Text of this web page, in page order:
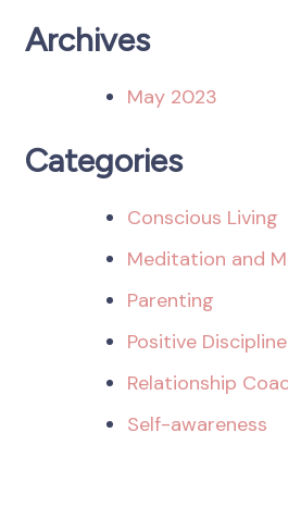
Archives
May 2023
Categories
Conscious Living
Meditation and
Parenting
Positive Discipline
Relationship
Self-awareness